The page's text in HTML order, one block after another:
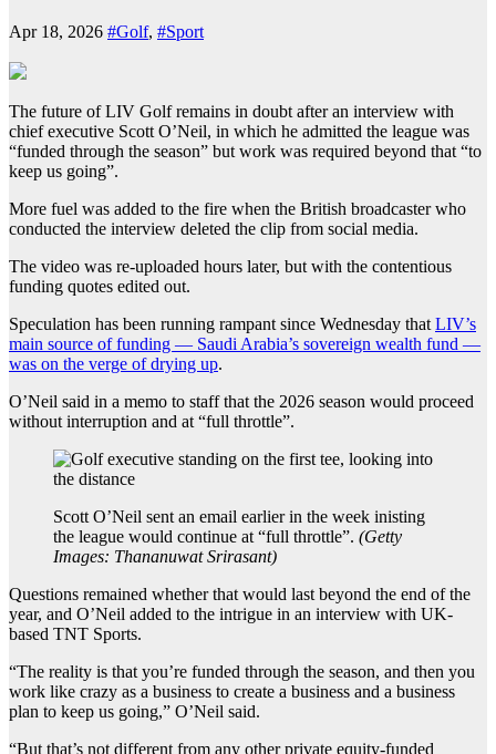
Apr 18, 2026 #Golf, #Sport
The future of LIV Golf remains in doubt after an interview with
chief executive Scott O’Neil, in which he admitted the league was
“funded through the season” but work was required beyond that “to
keep us going”.
More fuel was added to the fire when the British broadcaster who
conducted the interview deleted the clip from social media.
The video was re-uploaded hours later, but with the contentious
funding quotes edited out.
Speculation has been running rampant since Wednesday thatLIV’s
main source of funding — Saudi Arabia’s sovereign wealth fund —
was on the verge of drying up.
O’Neil said in a memo to staff that the 2026 season would proceed
without interruption and at “full throttle”.
Scott O’Neil sent an email earlier in the week inisting
the league would continue at “full throttle”. (Getty
Images: Thananuwat Srirasant)
Questions remained whether that would last beyond the end of the
year, and O’Neil added to the intrigue in an interview with UK-
based TNT Sports.
“The reality is that you’re funded through the season, and then you
work like crazy as a business to create a business and a business
plan to keep us going,” O’Neil said.
“But that’s not different from any other private equity-funded